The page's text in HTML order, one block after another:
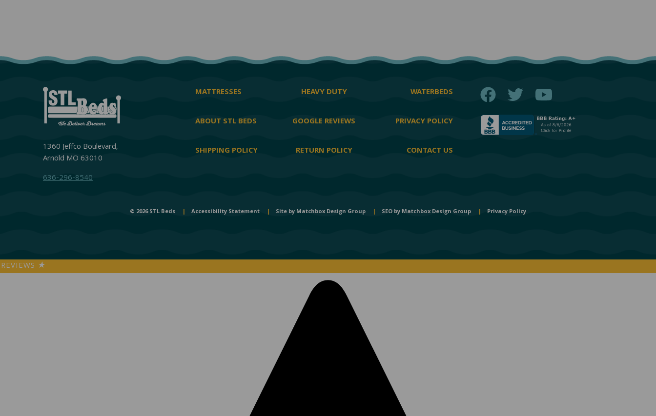
1360 Jeffco Boulevard,
Arnold MO 63010
636-296-8540
MATTRESSES HEAVY DUTY WATERBEDS
ABOUT STL BEDS GOOGLE REVIEWS PRIVACY POLICY
SHIPPING POLICY RETURN POLICY CONTACT US
Facebook
Twitter
© 2026 STL Beds | Accessibility Statement | Site by Matchbox Design Group | SEO by Matchbox Design Group | Privacy Policy
REVIEWS ★